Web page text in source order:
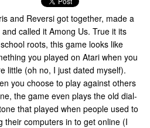
and Reversi got together, made a
and called it Among Us. True it its
roots, this game looks like
you played on Atari when you
little (oh no, I just dated myself).
you choose to play against others
the game even plays the old dial-
that played when people used to
their computers in to get online (I